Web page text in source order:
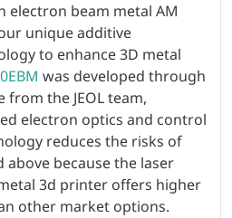
electron beam metal AM
unique additive
to enhance 3D metal
was developed through
from the JEOL team,
electron optics and control
reduces the risks of
because the laser
3d printer offers higher
other market options.